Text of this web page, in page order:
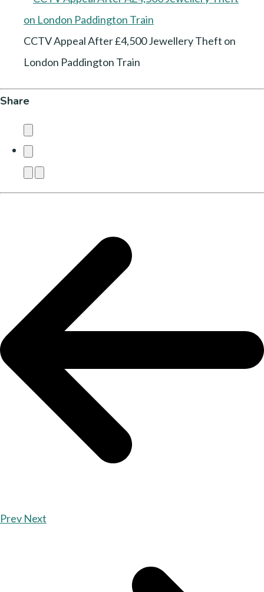
CCTV Appeal After £4,500 Jewellery Theft on
London Paddington Train
Share
Prev Next